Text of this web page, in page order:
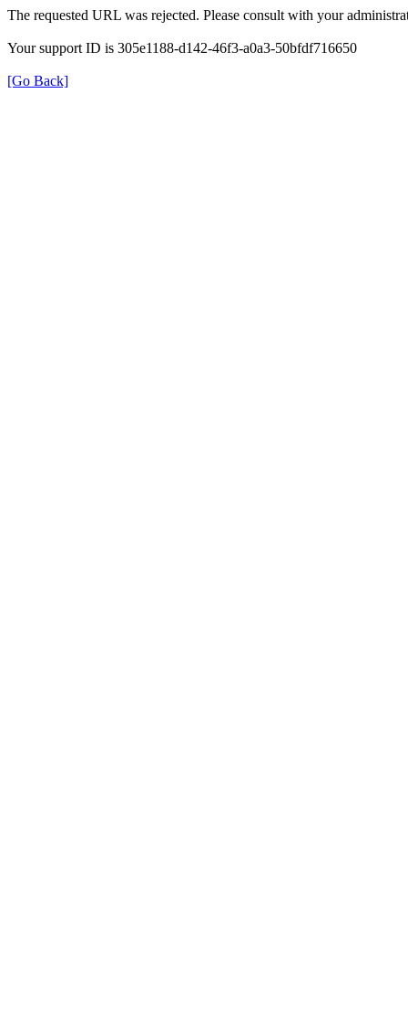
The requested URL was rejected. Please consult with your
Your support ID is 305e1188-d142-46f3-a0a3-50bfdf716650
[Go Back]